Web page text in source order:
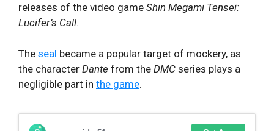
releases of the video game Shin Megami Tensei:
Lucifer’s Call.
The seal became a popular target of mockery, as
the character Dante from the DMC series plays a
negligible part in the game.